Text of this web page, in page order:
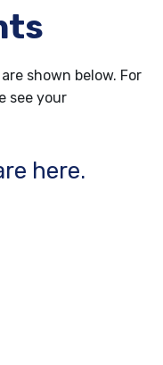
shown below. For
see your
here.